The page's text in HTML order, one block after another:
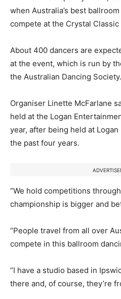
when Australia’s best
compete at the Crystal
About 400 dancers are
at the event, which is run by
the Australian Dancing Society.
Organiser Linette McFarlane
held at the Logan
year, after being held at
the past four years.
“We hold competitions
championship is bigger and
“People travel from all over
compete in this ballroom
“I have a studio based in
there and, of course, they’re